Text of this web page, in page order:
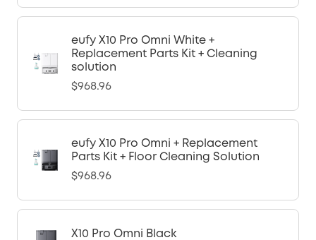
eufy X10 Pro Omni White +
Replacement Parts Kit + Cleaning
solution
$968.96
eufy X10 Pro Omni + Replacement
Parts Kit + Floor Cleaning Solution
$968.96
X10 Pro Omni Black